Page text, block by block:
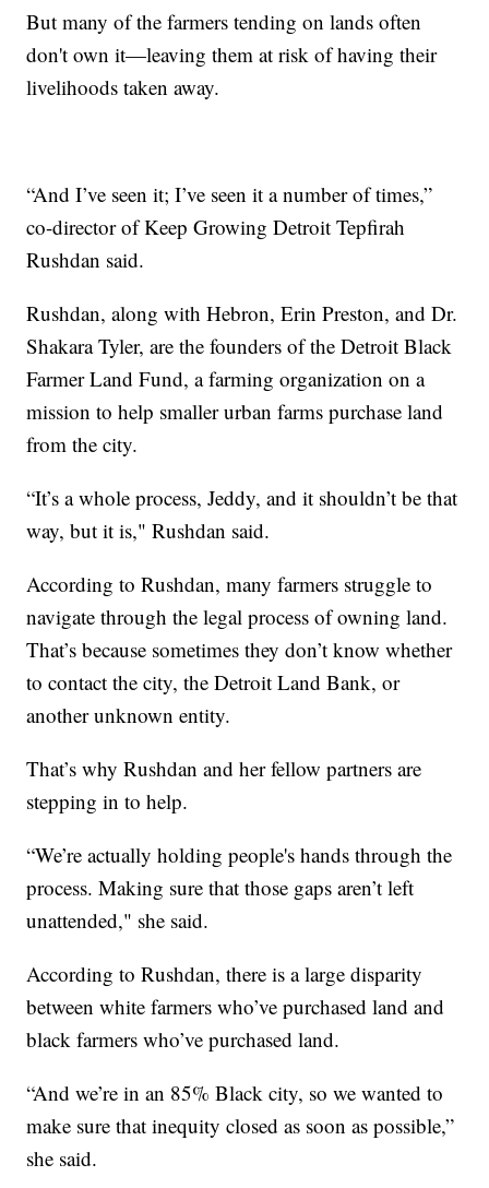
But many of the farmers tending on lands often
don't own it—leaving them at risk of having their
livelihoods taken away.
“And I’ve seen it; I’ve seen it a number of times,”
co-director of Keep Growing Detroit Tepfirah
Rushdan said.
Rushdan, along with Hebron, Erin Preston, and Dr.
Shakara Tyler, are the founders of the Detroit Black
Farmer Land Fund, a farming organization on a
mission to help smaller urban farms purchase land
from the city.
“It’s a whole process, Jeddy, and it shouldn’t be that
way, but it is," Rushdan said.
According to Rushdan, many farmers struggle to
navigate through the legal process of owning land.
That’s because sometimes they don’t know whether
to contact the city, the Detroit Land Bank, or
another unknown entity.
That’s why Rushdan and her fellow partners are
stepping in to help.
“We’re actually holding people's hands through the
process. Making sure that those gaps aren’t left
unattended," she said.
According to Rushdan, there is a large disparity
between white farmers who’ve purchased land and
black farmers who’ve purchased land.
“And we’re in an 85% Black city, so we wanted to
make sure that inequity closed as soon as possible,”
she said.